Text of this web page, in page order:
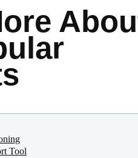
Tool